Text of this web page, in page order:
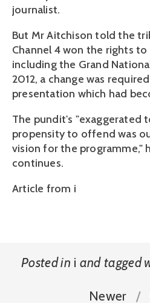
journalist.
But Mr Aitchison told the
Channel 4 won the rights
including the Grand
2012, a change was
presentation which had
The pundit's "exaggerated
propensity to offend was
vision for the programme,"
continues.
Article from i
Posted in i and tagged
Newer